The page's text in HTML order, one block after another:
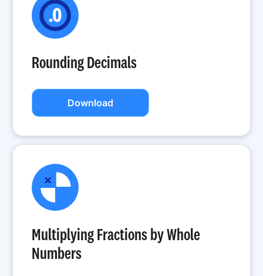
Rounding Decimals
Download
Multiplying Fractions by Whole
Numbers